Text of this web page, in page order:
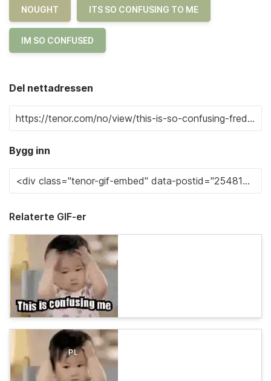
NOUGHT ITS SO CONFUSING TO ME
IM SO CONFUSED
Del nettadressen
Bygg inn
Relaterte GIF-er